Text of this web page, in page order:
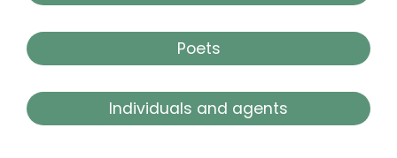
Poets
Individuals and agents